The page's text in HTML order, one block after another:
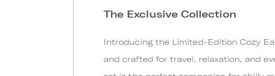
The Exclusive Collection
Introducing the Limited-Edition Cozy
and crafted for travel, relaxation, and